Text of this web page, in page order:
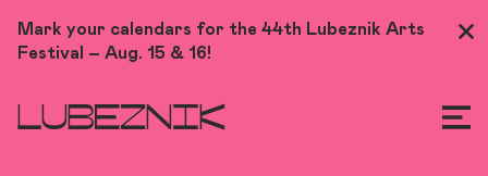
content
Mark your calendars for the 44th Lubeznik Arts
Festival – Aug. 15 & 16!
LUBEZNIK